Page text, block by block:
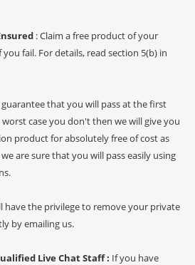
: Claim a free product of your
fail. For details, read section 5(b) in
guarantee that you will pass at the first
case you don't then we will give you
product for absolutely free of cost as
are sure that you will pass easily using
have the privilege to remove your private
by emailing us.
Live Chat Staff : If you have